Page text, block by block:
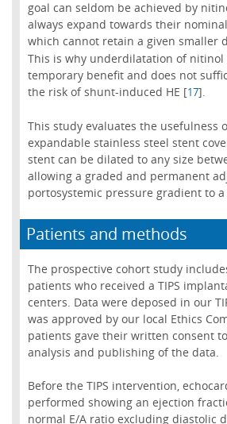
goal can seldom be achieved by
always expand towards their
which cannot retain a given smaller
This is why underdilatation of nitinol
temporary benefit and does not
the risk of shunt-induced HE [17].
This study evaluates the usefulness
expandable stainless steel stent
stent can be dilated to any size
allowing a graded and permanent
portosystemic pressure gradient to
Patients and methods
The prospective cohort study
patients who received a TIPS
centers. Data were deposed in our
was approved by our local Ethics
patients gave their written consent
analysis and publishing of the data.
Before the TIPS intervention,
performed showing an ejection
normal E/A ratio excluding diastolic